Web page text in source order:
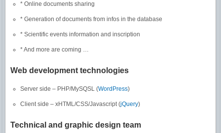
* Online documents sharing
* Generation of documents from infos in the database
* Scientific events information and inscription
* And more are coming …
Web development technologies
Server side – PHP/MySQSL (WordPress)
Client side – xHTML/CSS/Javascript (jQuery)
Technical and graphic design team